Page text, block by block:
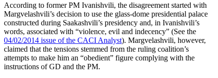
According to former PM Ivanishvili, the disagreement started with
Margvelashvili’s decision to use the glass-dome presidential palace
constructed during Saakashvili’s presidency and, in Ivanishvili’s
words, associated with “violence, evil and indecency” (See the
04/02/2014 issue of the CACI Analyst). Margvelashvili, however,
claimed that the tensions stemmed from the ruling coalition’s
attempts to make him an “obedient” figure complying with the
instructions of GD and the PM.